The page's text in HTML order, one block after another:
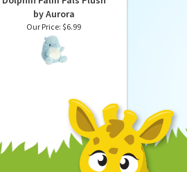
Clicks the Stuffed
Dolphin Palm Pals Plush
by Aurora